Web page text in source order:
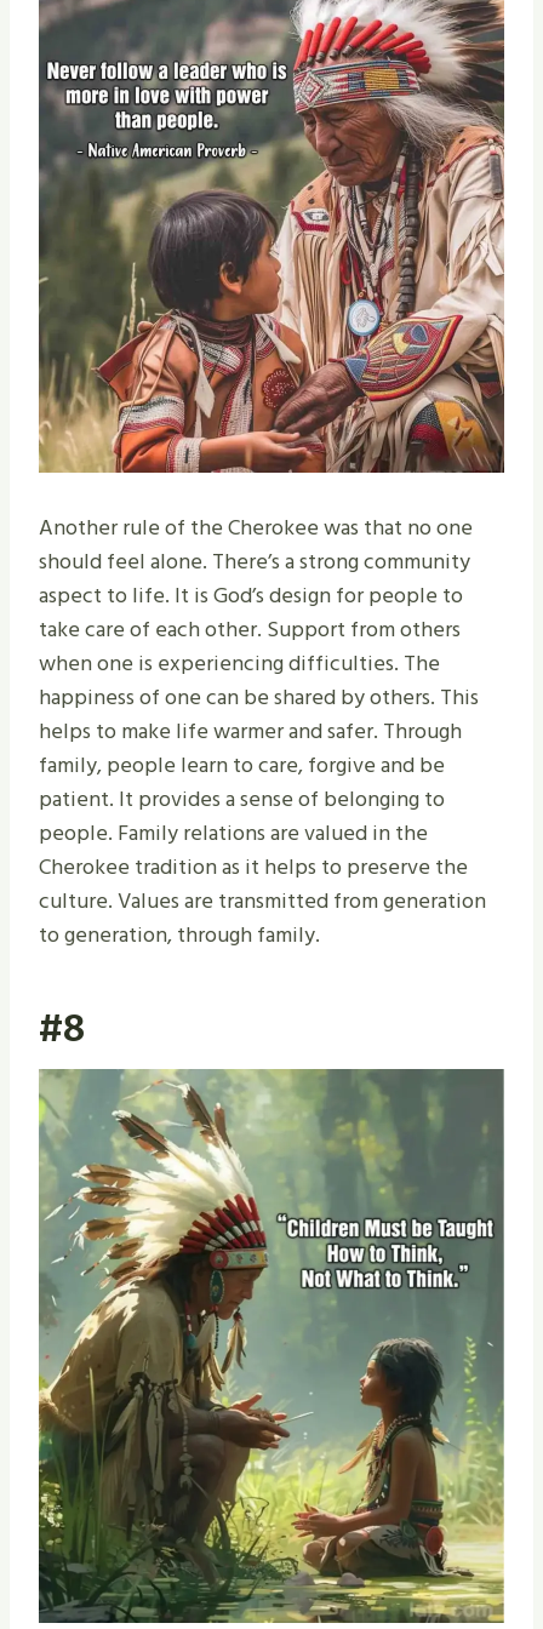
Another rule of the Cherokee was that no one
should feel alone. There’s a strong community
aspect to life. It is God’s design for people to
take care of each other. Support from others
when one is experiencing difficulties. The
happiness of one can be shared by others. This
helps to make life warmer and safer. Through
family, people learn to care, forgive and be
patient. It provides a sense of belonging to
people. Family relations are valued in the
Cherokee tradition as it helps to preserve the
culture. Values are transmitted from generation
to generation, through family.
#8